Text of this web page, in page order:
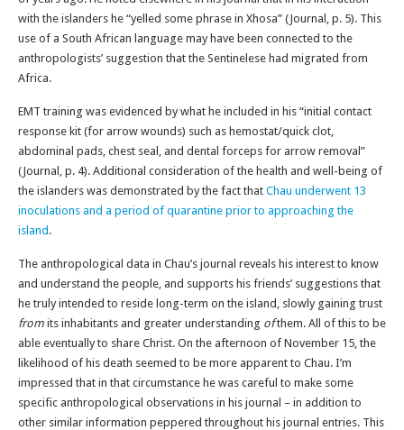
with the islanders he “yelled some phrase in Xhosa” (Journal, p. 5). This
use of a South African language may have been connected to the
anthropologists’ suggestion that the Sentinelese had migrated from
Africa.
EMT training was evidenced by what he included in his “initial contact
response kit (for arrow wounds) such as hemostat/quick clot,
abdominal pads, chest seal, and dental forceps for arrow removal”
(Journal, p. 4). Additional consideration of the health and well-being of
the islanders was demonstrated by the fact that Chau underwent 13
inoculations and a period of quarantine prior to approaching the
island.
The anthropological data in Chau’s journal reveals his interest to know
and understand the people, and supports his friends’ suggestions that
he truly intended to reside long-term on the island, slowly gaining trust
from its inhabitants and greater understanding ofthem. All of this to be
able eventually to share Christ. On the afternoon of November 15, the
likelihood of his death seemed to be more apparent to Chau. I’m
impressed that in that circumstance he was careful to make some
specific anthropological observations in his journal – in addition to
other similar information peppered throughout his journal entries. This